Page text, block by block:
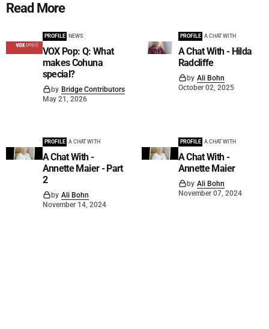
Read More
PROFILE NEWS
VOX Pop: Q: What
makes Cohuna
special?
by Bridge Contributors
May 21, 2026
PROFILE A CHAT WITH
A Chat With - Hilda
Radcliffe
by Ali Bohn
October 02, 2025
PROFILE A CHAT WITH
A Chat With -
Annette Maier - Part
2
by Ali Bohn
November 14, 2024
PROFILE A CHAT WITH
A Chat With -
Annette Maier
by Ali Bohn
November 07, 2024